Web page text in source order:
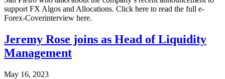
support FX Algos and Allocations. Click here to read the full e-
Forex-Coverinterview here.
Jeremy Rose joins as Head of Liquidity
Management
May 16, 2023